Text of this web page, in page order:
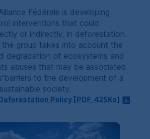
Fédérale is developing
interventions that could
or indirectly, in deforestation.
the group takes into account the
degradation of ecosystems and
abuses that may be associated
to the development of a
society.
Policy [PDF, 425Ko]